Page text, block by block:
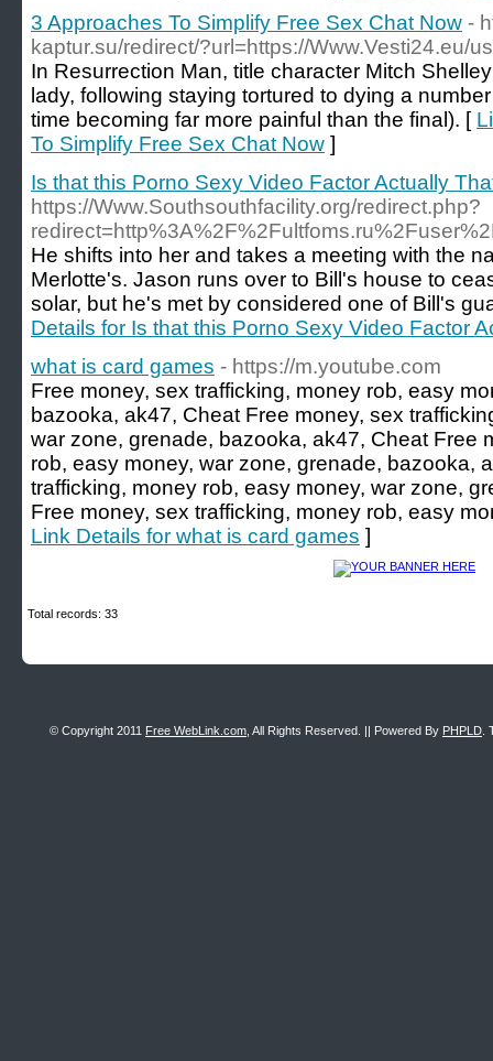
3 Approaches To Simplify Free Sex Chat Now -
kaptur.su/redirect/?url=https://Www.Vesti24.eu/
In Resurrection Man, title character Mitch
lady, following staying tortured to dying a
time becoming far more painful than the final). [
To Simplify Free Sex Chat Now ]
Is that this Porno Sexy Video Factor Actually
https://Www.Southsouthfacility.org/redirect.php?
He shifts into her and takes a meeting with the
Merlotte's. Jason runs over to Bill's house to
solar, but he's met by considered one of Bill's
Details for Is that this Porno Sexy Video Factor
what is card games - https://m.youtube.com
Free money, sex trafficking, money rob, easy
bazooka, ak47, Cheat Free money, sex
war zone, grenade, bazooka, ak47, Cheat Free
rob, easy money, war zone, grenade, bazooka,
trafficking, money rob, easy money, war zone,
Free money, sex trafficking, money rob, easy
Link Details for what is card games ]
Total records: 33
© Copyright 2011 Free WebLink.com , All Rights Reserved. || Powered By PHPLD